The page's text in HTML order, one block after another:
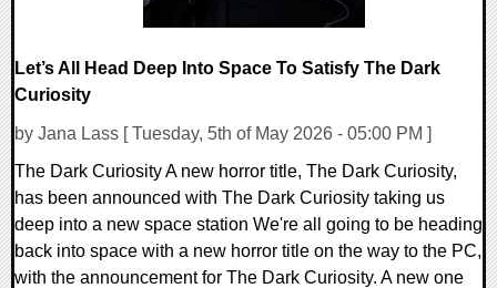
Let’s All Head Deep Into Space To Satisfy The Dark
Curiosity
by Jana Lass [ Tuesday, 5th of May 2026 - 05:00 PM ]
The Dark Curiosity A new horror title, The Dark Curiosity,
has been announced with The Dark Curiosity taking us
deep into a new space station We're all going to be heading
back into space with a new horror title on the way to the PC,
with the announcement for The Dark Curiosity. A new one